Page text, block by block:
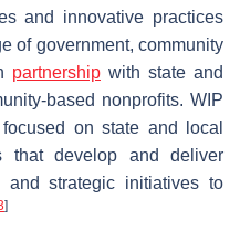
and innovative practices
of government, community
partnership with state and
based nonprofits. WIP
on state and local
that develop and deliver
and strategic initiatives to
]